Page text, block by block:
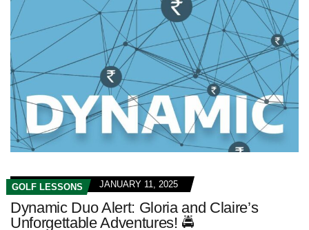
GOLF LESSONS JANUARY 11, 2025
Dynamic Duo Alert: Gloria and Claire’s
Unforgettable Adventures! 🚔